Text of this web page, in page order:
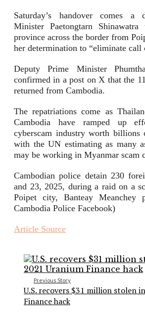
Saturday’s handover comes a
Minister Paetongtarn
province across the border from
her determination to “eliminate call
Deputy Prime Minister
confirmed in a post on X that the
returned from Cambodia.
The repatriations come as
Cambodia have ramped up
cyberscam industry worth billions
with the UN estimating as many
may be working in Myanmar scam
Cambodian police detain 230
and 23, 2025, during a raid on a
Poipet city, Banteay Meanchey
Cambodia Police Facebook)
Article Source
Previous Story
U.S. recovers $31 million stolen
Finance hack